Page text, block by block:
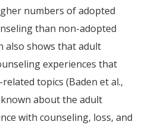
numbers of adopted
than non-adopted
also shows that adult
experiences that
topics (Baden et al.,
known about the adult
with counseling, loss, and